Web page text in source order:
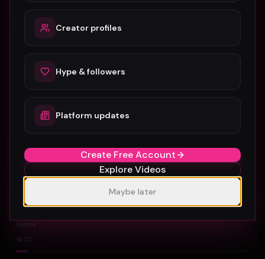
Kesha
70
Creator profiles
Hype & followers
Platform updates
Create Free Account
Explore Videos
Maybe later